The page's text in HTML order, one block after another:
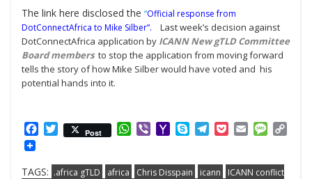
The link here disclosed the “Official response from
DotConnectAfrica to Mike Silber”.
Last week’s decision against
DotConnectAfrica application by ICANN New gTLD Committee
Board members to stop the application from moving forward
tells the story of how Mike Silber would have voted and his
potential hands into it.
Facebook
Twitter
Post WhatsApp
ViberYahooSkypeTelegram
PocketEmail
TAGS: .africa gTLD africa Chris Disspain icann
ICANN conflict